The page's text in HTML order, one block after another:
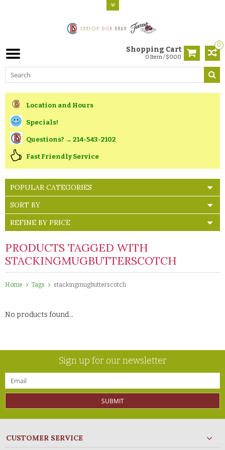
0
Shopping Cart
0 Item / $0.00
Location and Hours
Specials!
Questions? → 214-543-2102
Fast Friendly Service
POPULAR CATEGORIES
SORT BY
REFINE BY PRICE
PRODUCTS TAGGED WITH
STACKINGMUGBUTTERSCOTCH
Home Tags stackingmugbutterscotch
No products found...
Sign up for our newsletter
SUBMIT
CUSTOMER SERVICE